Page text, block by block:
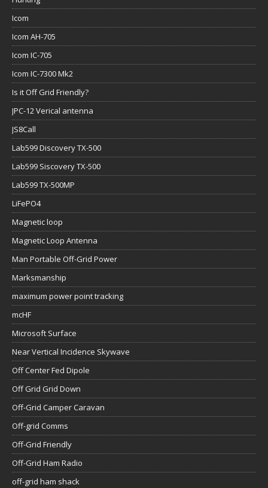
Icom
Icom AH-705
Icom IC-705
Icom IC-7300 Mk2
Is it Off Grid Friendly?
JPC-12 Verical antenna
JS8Call
Lab599 Discovery TX-500
Lab599 Siscovery TX-500
Lab599 TX-500MP
LiFePO4
Magnetic loop
Magnetic Loop Antenna
Man Portable Off-Grid Power
Marksmanship
maximum power point tracking
mcHF
Microsoft Surface
Near Vertical Incidence Skywave
Off Center Fed Dipole
Off Grid Grid Down
Off-Grid Camper Caravan
Off-grid Comms
Off-Grid Friendly
Off-Grid Ham Radio
off-grid ham shack